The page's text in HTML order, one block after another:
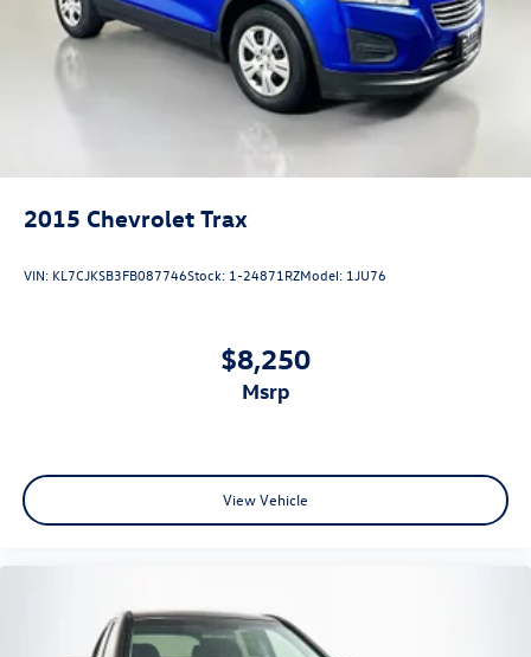
Telescoping steering wheel
Tilt steering wheel
Trip computer
3rd row seats: split-bench
Front Center Armrest
Heated & Ventilated Front Bucket Seats
Perforated Leather-Trimmed Seats
Split folding rear seat
Rear window wiper
Speed-Sensitive Wipers
2015 Chevrolet Trax
VIN: KL7CJKSB3FB087746Stock: 1-24871RZModel: 1JU76
$8,250
msrp
View Vehicle